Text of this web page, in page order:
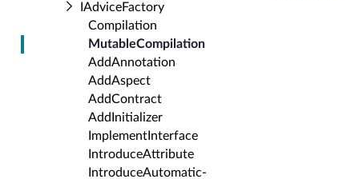
IAdvice­Factory
Compilation
Mutable­Compilation
Add­Annotation
Add­Aspect
Add­Contract
Add­Initializer
Implement­Interface
Introduce­Attribute
Introduce­Automatic­